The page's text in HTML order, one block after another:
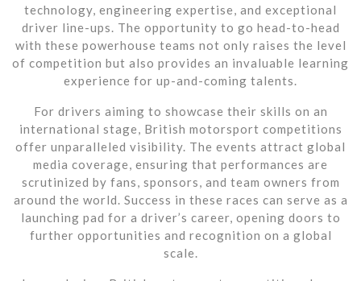
technology, engineering expertise, and exceptional
driver line-ups. The opportunity to go head-to-head
with these powerhouse teams not only raises the level
of competition but also provides an invaluable learning
experience for up-and-coming talents.
For drivers aiming to showcase their skills on an
international stage, British motorsport competitions
offer unparalleled visibility. The events attract global
media coverage, ensuring that performances are
scrutinized by fans, sponsors, and team owners from
around the world. Success in these races can serve as a
launching pad for a driver’s career, opening doors to
further opportunities and recognition on a global
scale.